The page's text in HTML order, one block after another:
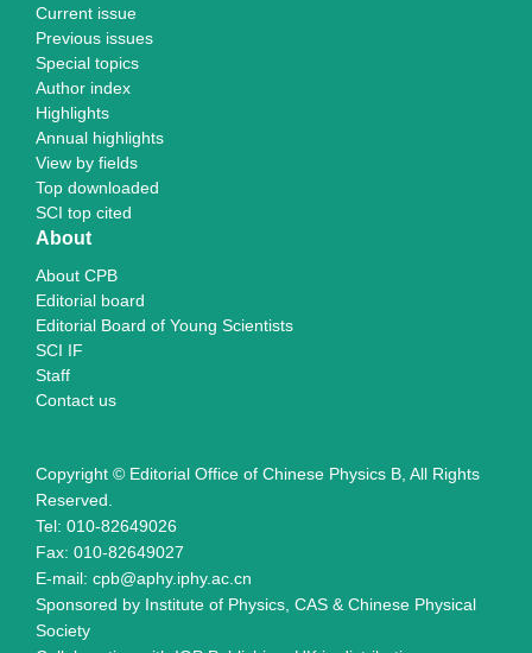
Current issue
Previous issues
Special topics
Author index
Highlights
Annual highlights
View by fields
Top downloaded
SCI top cited
About
About CPB
Editorial board
Editorial Board of Young Scientists
SCI IF
Staff
Contact us
Copyright © Editorial Office of Chinese Physics B, All Rights
Reserved.
Tel: 010-82649026
Fax: 010-82649027
E-mail: cpb@aphy.iphy.ac.cn
Sponsored by Institute of Physics, CAS & Chinese Physical
Society